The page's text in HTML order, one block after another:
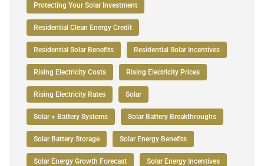
Protecting Your Solar Investment
Residential Clean Energy Credit
Residential Solar Benefits Residential Solar Incentives
Rising Electricity Costs Rising Electricity Prices
Rising Electricity Rates Solar
Solar + Battery Systems Solar Battery Breakthroughs
Solar Battery Storage Solar Energy Benefits
Solar Energy Growth Forecast Solar Energy Incentives